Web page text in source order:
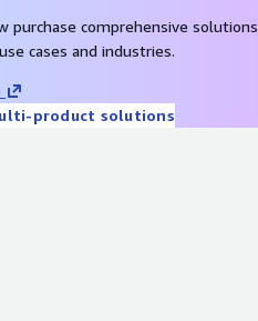
purchase comprehensive solutions
cases and industries.
product solutions